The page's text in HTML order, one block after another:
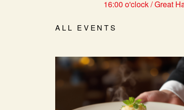
16:00 o'clock / Great
ALL EVENTS